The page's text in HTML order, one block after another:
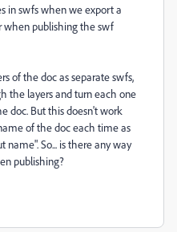
in swfs when we export a
when publishing the swf
of the doc as separate swfs,
the layers and turn each one
doc. But this doesn't work
of the doc each time as
So... is there any way
publishing?